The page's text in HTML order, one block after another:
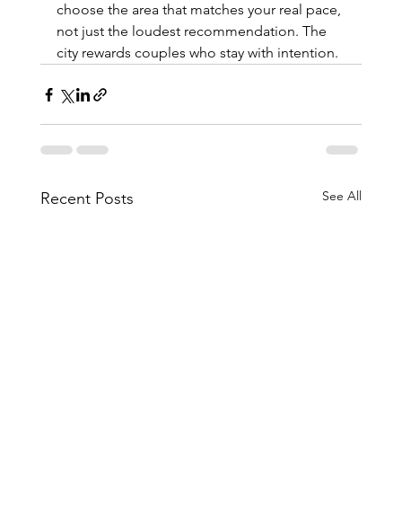
choose the area that matches your real pace,
not just the loudest recommendation. The
city rewards couples who stay with intention.
Recent Posts See All